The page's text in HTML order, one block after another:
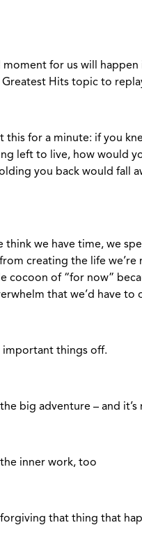
moment for us will
Hits topic to
this for a minute: if you
left to live, how would
you back would fall
think we have time, we
creating the life
cocoon of “for now”
that we’d have
important things off.
big adventure – and
inner work, too
that thing that